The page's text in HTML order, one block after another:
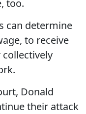
too.
can determine
to receive
Donald
their attack